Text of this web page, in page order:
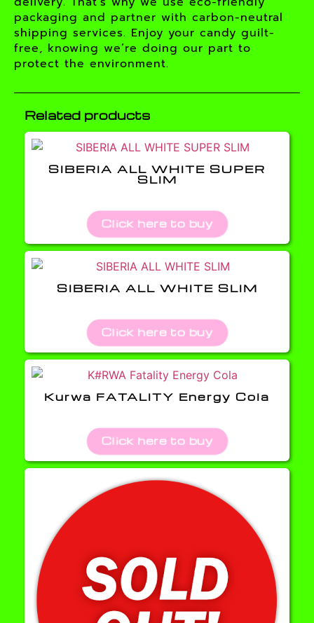
packaging and partner with carbon-neutral
shipping services. Enjoy your candy guilt-
free, knowing we’re doing our part to
protect the environment.
Related products
SIBERIA ALL WHITE SUPER
SLIM
Click here to buy
SIBERIA ALL WHITE SLIM
Click here to buy
Kurwa FATALITY Energy Cola
Click here to buy